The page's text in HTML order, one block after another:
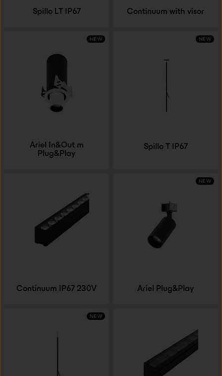
Spillo LT IP67 Continuum with visor
Ariel In&Out m
Plug&Play
NEW
Spillo T IP67
NEW
Continuum IP67 230V Ariel Plug&Play
NEW
NEW